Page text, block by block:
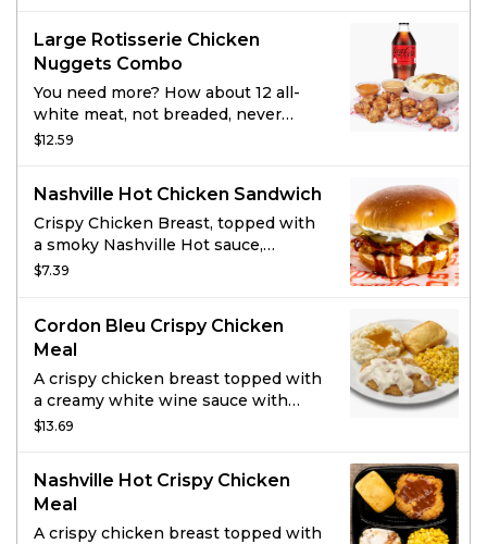
Large Rotisserie Chicken
Nuggets Combo
You need more? How about 12 all-
white meat, not breaded, never
fried, rotisserie nuggets. Served
$12.59
Nashville Hot Chicken Sandwich
Crispy Chicken Breast, topped with
a smoky Nashville Hot sauce,
pickles and Ranch dressing on a
$7.39
Cordon Bleu Crispy Chicken
Meal
A crispy chicken breast topped with
a creamy white wine sauce with
Ham, Swiss cheese and a hint of
$13.69
Nashville Hot Crispy Chicken
Meal
A crispy chicken breast topped with